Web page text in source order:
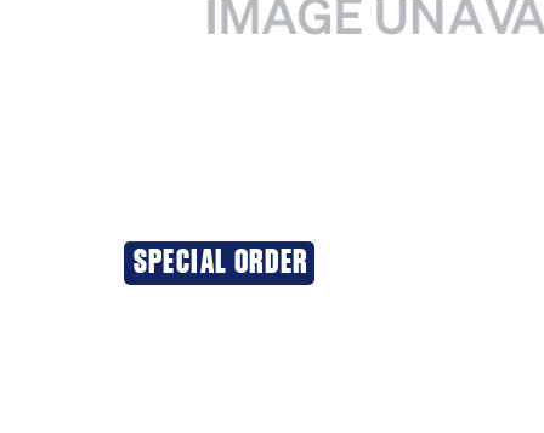
SPECIAL ORDER